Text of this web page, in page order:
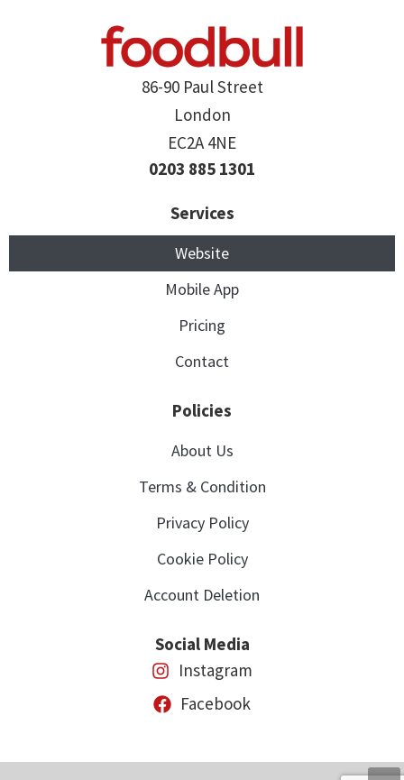
86-90 Paul Street
London
EC2A 4NE
0203 885 1301
Services
Website
Mobile App
Pricing
Contact
Policies
About Us
Terms & Condition
Privacy Policy
Cookie Policy
Account Deletion
Social Media
Instagram
Facebook